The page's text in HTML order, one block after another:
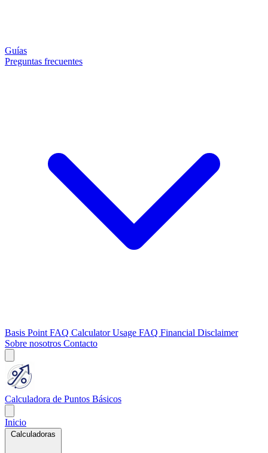
Guías
Preguntas frecuentes
Basis Point FAQ Calculator Usage FAQ Financial Disclaimer
Sobre nosotros Contacto
Calculadora de Puntos Básicos
Inicio